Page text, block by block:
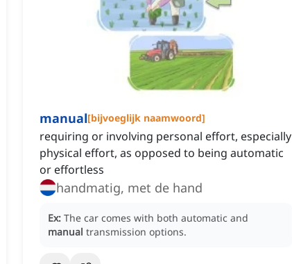
manual[bijvoeglijk naamwoord]
requiring or involving personal effort, especially
physical effort, as opposed to being automatic
or effortless
handmatig, met de hand
Ex: The car comes with both automatic and
manual transmission options.